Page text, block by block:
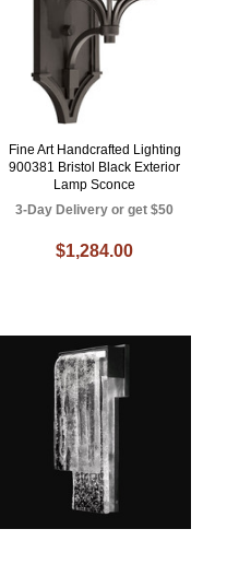
Fine Art Handcrafted Lighting
900381 Bristol Black Exterior
Lamp Sconce
3-Day Delivery or get $50
$1,284.00